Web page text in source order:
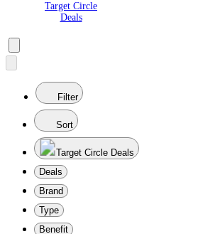
Target Circle
Deals
Filter
Sort
Target Circle Deals
Deals
Brand
Type
Benefit